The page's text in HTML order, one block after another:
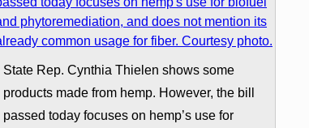
State Rep. Cynthia Thielen shows some
products made from hemp. However, the bill
passed today focuses on hemp’s use for